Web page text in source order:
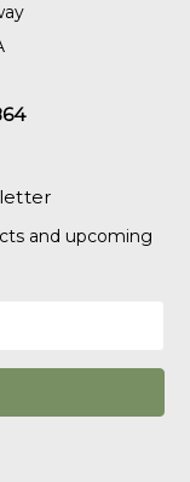
and upcoming